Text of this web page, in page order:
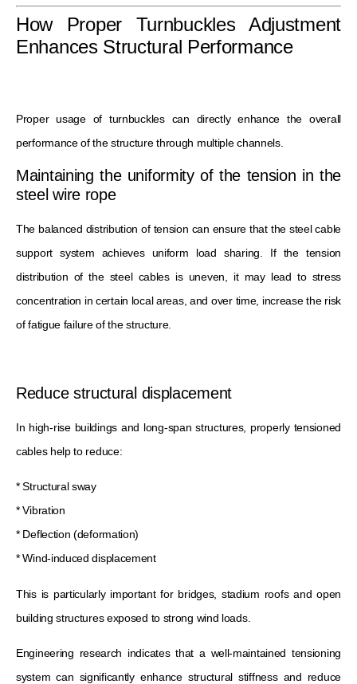
How Proper Turnbuckles Adjustment
Enhances Structural Performance
Proper usage of turnbuckles can directly enhance the overall
performance of the structure through multiple channels.
Maintaining the uniformity of the tension in the
steel wire rope
The balanced distribution of tension can ensure that the steel cable
support system achieves uniform load sharing. If the tension
distribution of the steel cables is uneven, it may lead to stress
concentration in certain local areas, and over time, increase the risk
of fatigue failure of the structure.
Reduce structural displacement
In high-rise buildings and long-span structures, properly tensioned
cables help to reduce:
* Structural sway
* Vibration
* Deflection (deformation)
* Wind-induced displacement
This is particularly important for bridges, stadium roofs and open
building structures exposed to strong wind loads.
Engineering research indicates that a well-maintained tensioning
system can significantly enhance structural stiffness and reduce